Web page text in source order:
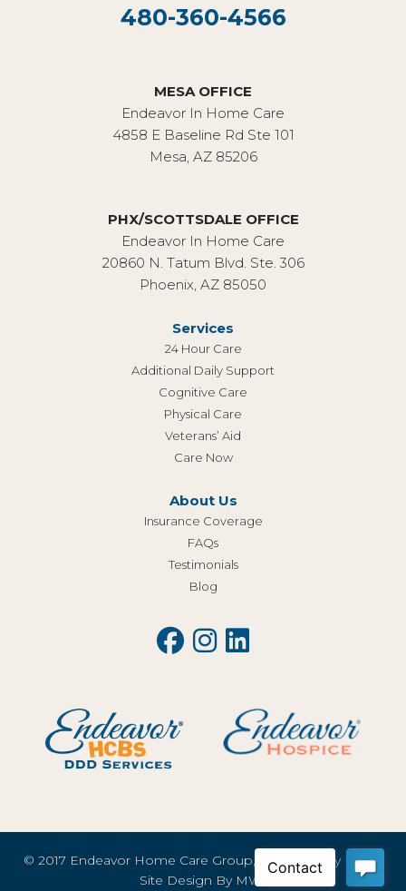
480-360-4566
MESA OFFICE
Endeavor In Home Care
4858 E Baseline Rd Ste 101
Mesa, AZ 85206
PHX/SCOTTSDALE OFFICE
Endeavor In Home Care
20860 N. Tatum Blvd. Ste. 306
Phoenix, AZ 85050
Services
24 Hour Care
Additional Daily Support
Cognitive Care
Physical Care
Veterans’ Aid
Care Now
About Us
Insurance Coverage
FAQs
Testimonials
Blog
© 2017 Endeavor Home Care Group, LLC | Privacy Policy
Site Design By MWI